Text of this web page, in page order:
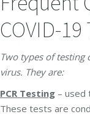
COVID-
Two types of testing
virus. They are:
PCR Testing – used
These tests are